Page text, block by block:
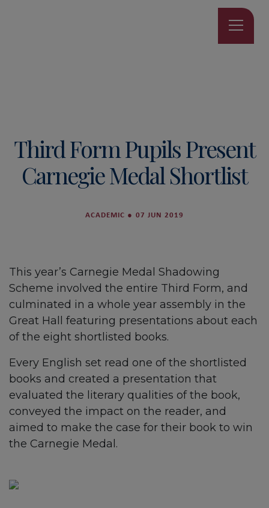
Third Form Pupils Present
Carnegie Medal Shortlist
ACADEMIC ● 07 JUN 2019
This year’s Carnegie Medal Shadowing
Scheme involved the entire Third Form, and
culminated in a whole year assembly in the
Great Hall featuring presentations about each
of the eight shortlisted books.
Every English set read one of the shortlisted
books and created a presentation that
evaluated the literary qualities of the book,
conveyed the impact on the reader, and
aimed to make the case for their book to win
the Carnegie Medal.